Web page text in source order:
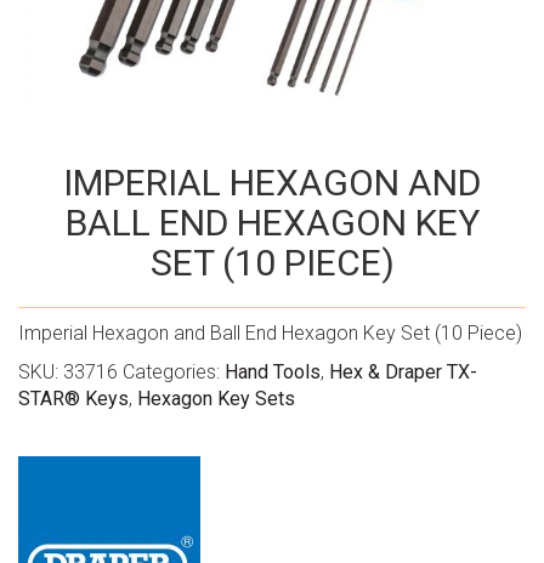
IMPERIAL HEXAGON AND
BALL END HEXAGON KEY
SET (10 PIECE)
Imperial Hexagon and Ball End Hexagon Key Set (10 Piece)
SKU: 33716 Categories: Hand Tools, Hex & Draper TX-
STAR® Keys, Hexagon Key Sets